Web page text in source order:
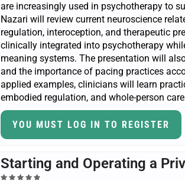
are increasingly used in psychotherapy to
Nazari will review current neuroscience
regulation, interoception, and therapeutic
clinically integrated into psychotherapy
meaning systems. The presentation will
and the importance of pacing practices
applied examples, clinicians will learn
embodied regulation, and whole-person
YOU MUST LOG IN TO REGISTER
Starting and Operating a